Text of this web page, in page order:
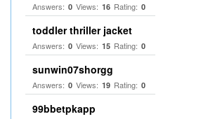
Answers: 0 Views: 16 Rating: 0
toddler thriller jacket
Answers: 0 Views: 15 Rating: 0
sunwin07shorgg
Answers: 0 Views: 19 Rating: 0
99bbetpkapp